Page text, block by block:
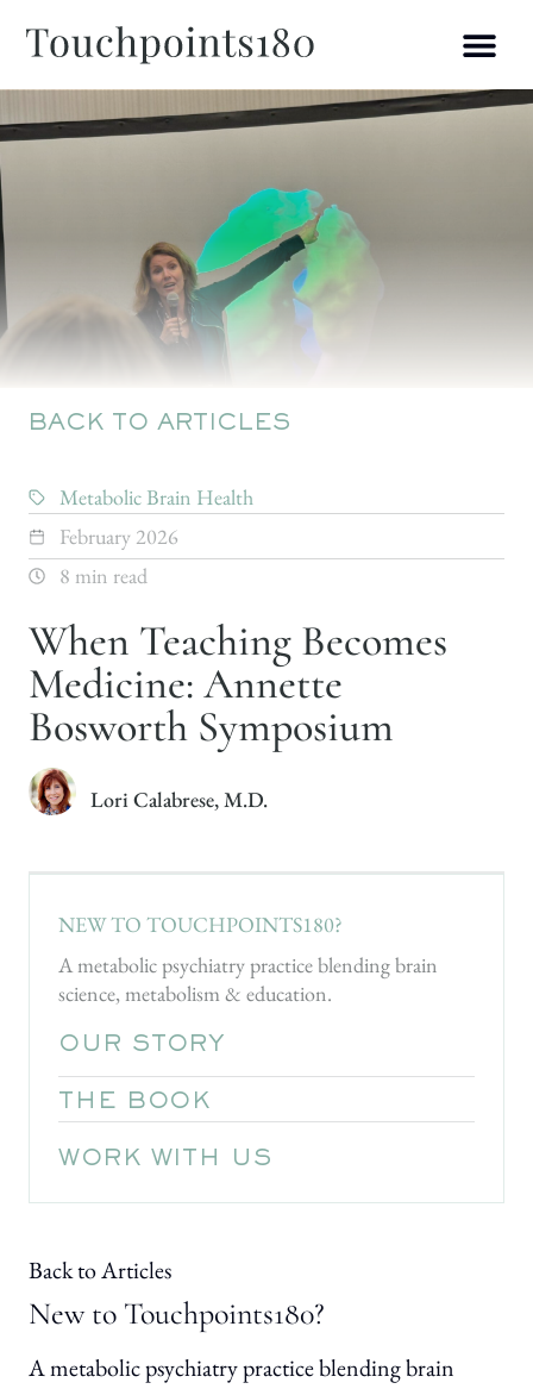
BACK TO ARTICLES
Metabolic Brain Health
February 2026
8 min read
When Teaching Becomes
Medicine: Annette
Bosworth Symposium
Lori Calabrese, M.D.
NEW TO TOUCHPOINTS180?
A metabolic psychiatry practice blending brain
science, metabolism & education.
OUR STORY
THE BOOK
WORK WITH US
Back to Articles
New to Touchpoints180?
A metabolic psychiatry practice blending brain